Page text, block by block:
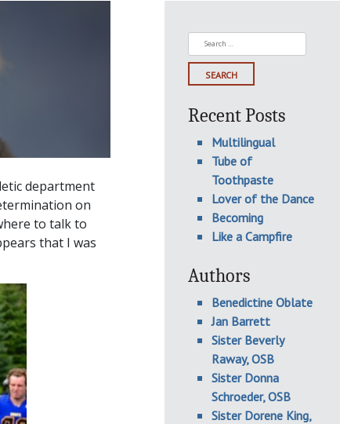
department
on
to talk to
that I was
Search
for:
Recent Posts
Multilingual
Tube of
Toothpaste
Lover of the Dance
Becoming
Like a Campfire
Authors
Benedictine Oblate
Jan Barrett
Sister Beverly
Raway, OSB
Sister Donna
Schroeder, OSB
Sister Dorene King,